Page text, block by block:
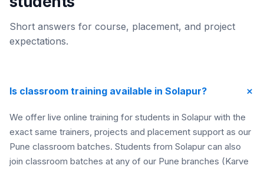
Short answers for course, placement, and project
expectations.
Is classroom training available in Solapur? +
We offer live online training for students in Solapur with the
exact same trainers, projects and placement support as our
Pune classroom batches. Students from Solapur can also
join classroom batches at any of our Pune branches (Karve